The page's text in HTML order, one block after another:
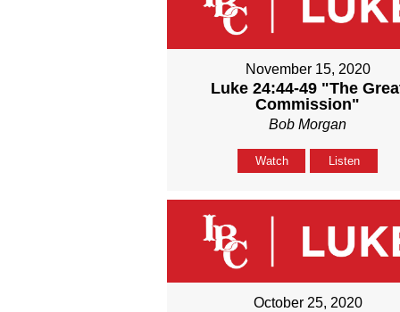
November 15, 2020
Luke 24:44-49 "The
Commission"
Bob Morgan
Watch Listen
October 25, 2020